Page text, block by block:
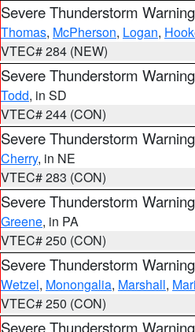
Severe Thunderstorm Warning
Thomas, McPherson, Logan,
VTEC# 284 (NEW)
Severe Thunderstorm Warning
Todd, in SD
VTEC# 244 (CON)
Severe Thunderstorm Warning
Cherry, in NE
VTEC# 283 (CON)
Severe Thunderstorm Warning
Greene, in PA
VTEC# 250 (CON)
Severe Thunderstorm Warning
Wetzel, Monongalia, Marshall,
VTEC# 250 (CON)
Severe Thunderstorm Warning